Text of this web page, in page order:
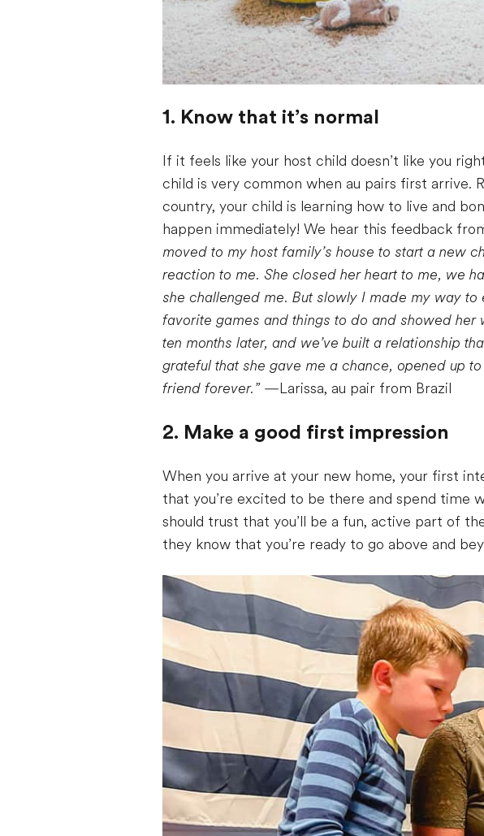
1. Know that it’s normal
If it feels like your host child doesn’t like you
child is very common when au pairs first arrive.
country, your child is learning how to live and
happen immediately! We hear this feedback
moved to my host family’s house to start a new
reaction to me. She closed her heart to me, we
she challenged me. But slowly I made my way
favorite games and things to do and showed her
ten months later, and we’ve built a relationship
grateful that she gave me a chance, opened up
friend forever.”—Larissa, au pair from Brazil
2. Make a good first impression
When you arrive at your new home, your first
that you’re excited to be there and spend time
should trust that you’ll be a fun, active part of
they know that you’re ready to go above and